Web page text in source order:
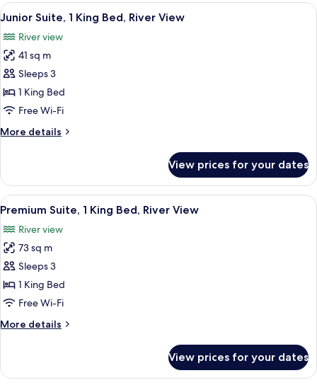
Double
Garden
View
View
all
photos
for
Junior
Suite,
1
Bed,
A hotel room with a large bed, a
6
Junior Suite, 1 King Bed, River View
River view
41 sq m
Sleeps 3
1 King Bed
Free Wi-Fi
More details
More
Suite,
King
River
View
View prices for your dates
View
all
photos
for
Premium
Suite,
1
Bed,
A hotel room with a large bed, a
8
Premium Suite, 1 King Bed, River View
River view
73 sq m
Sleeps 3
1 King Bed
Free Wi-Fi
More details
More
Suite,
View prices for your dates